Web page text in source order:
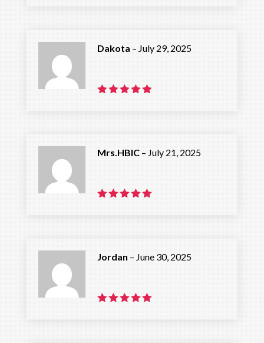
Dakota – July 29, 2025
Mrs.HBIC – July 21, 2025
Jordan – June 30, 2025